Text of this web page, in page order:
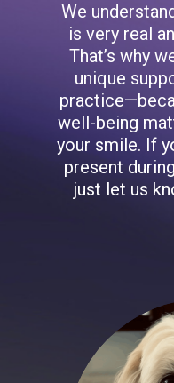
We
is very real
That’s why
unique
well-being
your smile. If
present
just let us